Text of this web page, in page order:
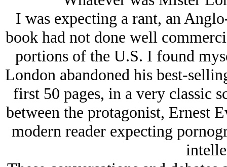
I was expecting a rant, an
book had not done well
portions of the U.S. I found
London abandoned his best-
first 50 pages, in a very classic
between the protagonist, Ernest
modern reader expecting